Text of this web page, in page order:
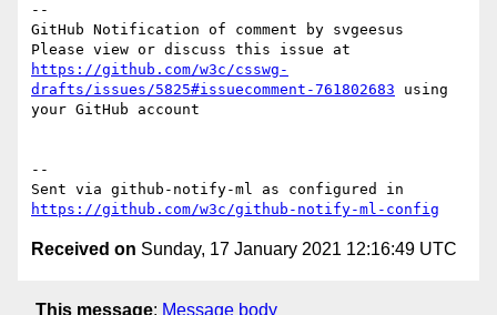
--
GitHub Notification of comment by svgeesus
https://github.com/w3c/csswg-
drafts/issues/5825#issuecomment-761802683 using
your GitHub account
--
https://github.com/w3c/github-notify-ml-config
Received on Sunday, 17 January 2021 12:16:49 UTC
This message: Message body